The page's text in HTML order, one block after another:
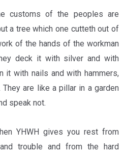
customs of the peoples are
a tree which one cutteth out of
of the hands of the workman
deck it with silver and with
it with nails and with hammers,
are like a pillar in a garden
speak not.
YHWH gives you rest from
trouble and from the hard